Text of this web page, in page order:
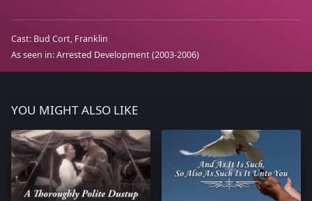
Cast: Bud Cort Franklin
As seen in:Arrested Development(2003-2006)
YOU MIGHT ALSO LIKE